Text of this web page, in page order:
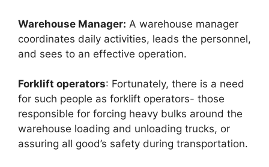
Warehouse Manager: A warehouse manager
coordinates daily activities, leads the personnel,
and sees to an effective operation.
Forklift operators: Fortunately, there is a need
for such people as forklift operators- those
responsible for forcing heavy bulks around the
warehouse loading and unloading trucks, or
assuring all good’s safety during transportation.